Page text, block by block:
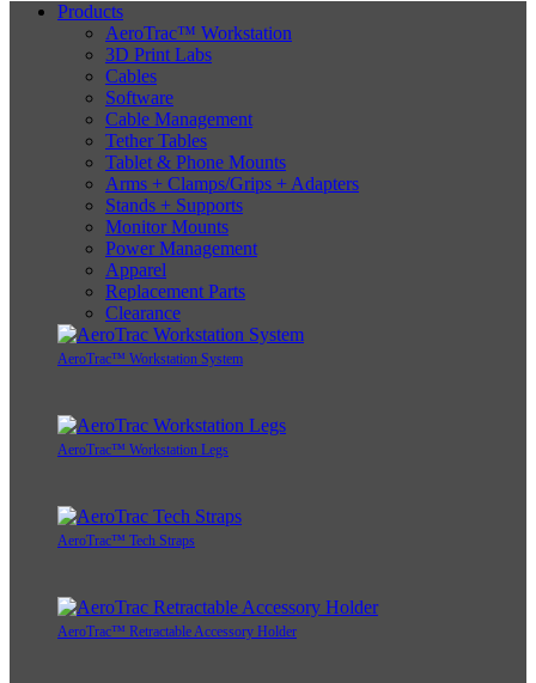
Products
AeroTrac™ Workstation
3D Print Labs
Cables
Software
Cable Management
Tether Tables
Tablet & Phone Mounts
Arms + Clamps/Grips + Adapters
Stands + Supports
Monitor Mounts
Power Management
Apparel
Replacement Parts
Clearance
AeroTrac™ Workstation System
AeroTrac™ Workstation Legs
AeroTrac™ Tech Straps
AeroTrac™ Retractable Accessory Holder